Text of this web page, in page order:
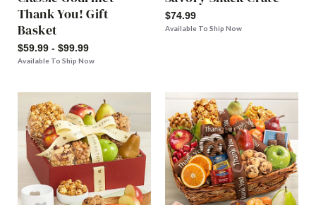
Thank You! Gift
Basket
$59.99 - $99.99
Available To Ship Now
$74.99
Available To Ship Now